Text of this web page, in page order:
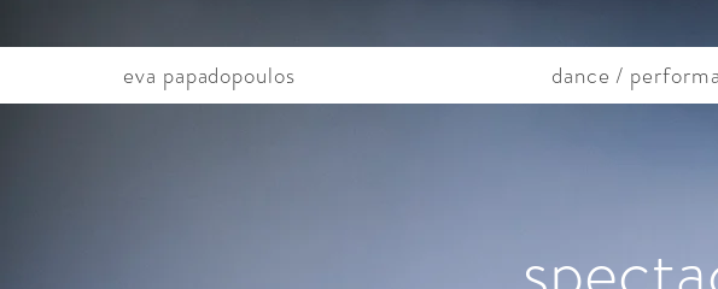
eva papadopoulos dance /